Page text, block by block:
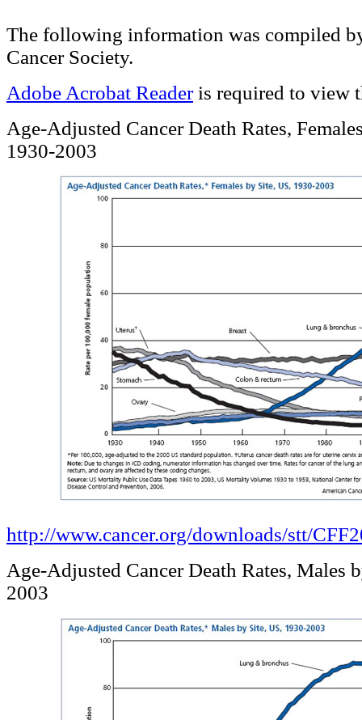
The following information was compiled
Cancer Society.
Adobe Acrobat Readeris required to view
Age-Adjusted Cancer Death Rates,
1930-2003
http://www.cancer.org/downloads/stt/
Age-Adjusted Cancer Death Rates, Males
2003